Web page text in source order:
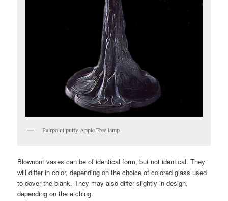
Pairpoint puffy Apple Tree lamp
Blownout vases can be of identical form, but not identical. They
will differ in color, depending on the choice of colored glass used
to cover the blank. They may also differ slightly in design,
depending on the etching.